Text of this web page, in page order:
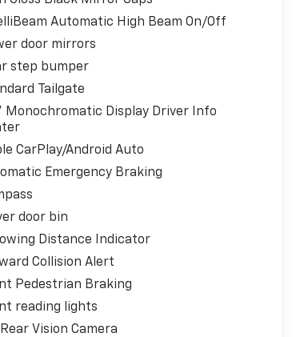
Automatic High Beam On/Off
door mirrors
step bumper
Tailgate
Monochromatic Display Driver Info
CarPlay/Android Auto
Emergency Braking
door bin
Distance Indicator
Collision Alert
Pedestrian Braking
reading lights
Rear Vision Camera